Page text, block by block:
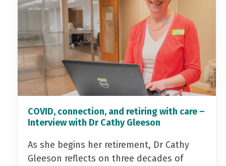
COVID, connection, and retiring with care –
Interview with Dr Cathy Gleeson
As she begins her retirement, Dr Cathy
Gleeson reflects on three decades of